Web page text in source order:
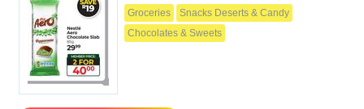
Groceries
Snacks Deserts & Candy
Chocolates & Sweets